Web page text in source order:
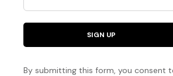
SIGN UP
By submitting this form, you consent